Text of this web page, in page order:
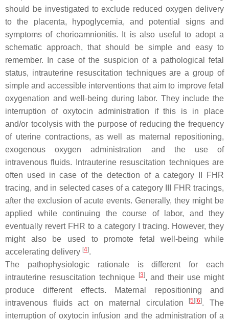
should be investigated to exclude reduced oxygen delivery
to the placenta, hypoglycemia, and potential signs and
symptoms of chorioamnionitis. It is also useful to adopt a
schematic approach, that should be simple and easy to
remember. In case of the suspicion of a pathological fetal
status, intrauterine resuscitation techniques are a group of
simple and accessible interventions that aim to improve fetal
oxygenation and well-being during labor. They include the
interruption of oxytocin administration if this is in place
and/or tocolysis with the purpose of reducing the frequency
of uterine contractions, as well as maternal repositioning,
exogenous oxygen administration and the use of
intravenous fluids. Intrauterine resuscitation techniques are
often used in case of the detection of a category II FHR
tracing, and in selected cases of a category III FHR tracings,
after the exclusion of acute events. Generally, they might be
applied while continuing the course of labor, and they
eventually revert FHR to a category I tracing. However, they
might also be used to promote fetal well-being while
accelerating delivery [4].
The pathophysiologic rationale is different for each
intrauterine resuscitation technique
[3], and their use might
produce different effects. Maternal repositioning and
intravenous fluids act on maternal circulation
[5] [6]. The
interruption of oxytocin infusion and the administration of a